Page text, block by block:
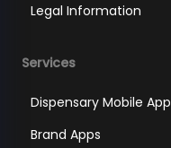
Legal Information
Services
Dispensary Mobile App
Brand Apps